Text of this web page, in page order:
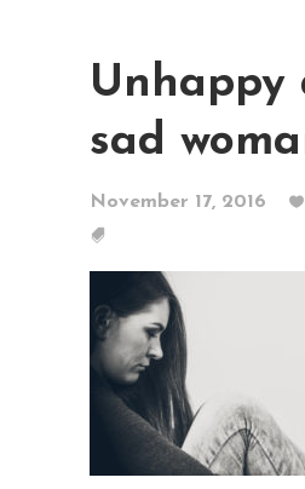
Unhappy
sad
November 17, 2016